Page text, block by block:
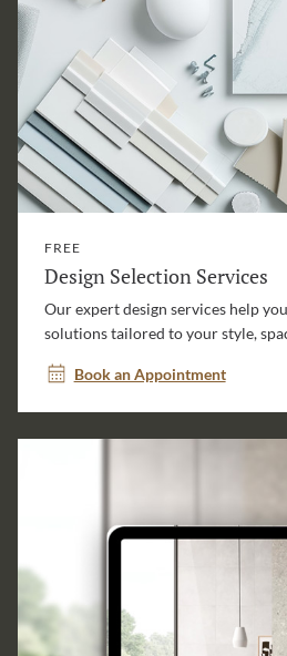
FREE
Design Selection Services
Our expert design services help
solutions tailored to your style,
Book an Appointment